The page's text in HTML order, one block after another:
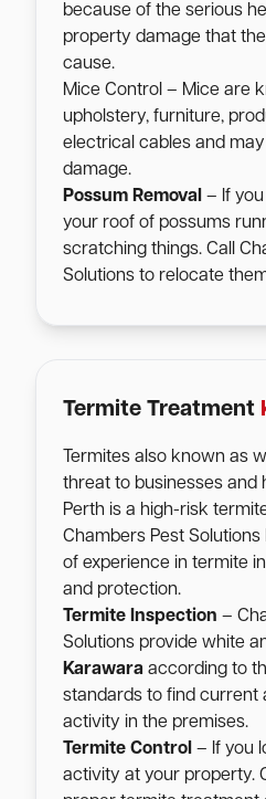
because of the serious
property damage that
cause.
Mice Control – Mice are
upholstery, furniture,
electrical cables and
damage.
Possum Removal – If
your roof of possums
scratching things. Call
Solutions to relocate
Termite Treatment
Termites also known as
threat to businesses and
Perth is a high-risk
Chambers Pest
of experience in termite
and protection.
Termite Inspection –
Solutions provide white
Karawara according to
standards to find current
activity in the premises.
Termite Control – If you
activity at your property.